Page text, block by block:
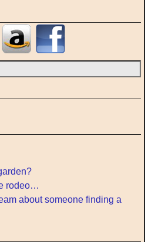
rodeo…
about someone finding a